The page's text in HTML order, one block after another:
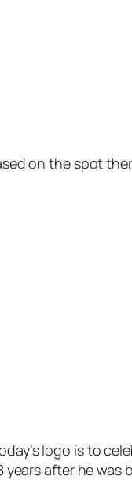
on the spot
logo is to
after he